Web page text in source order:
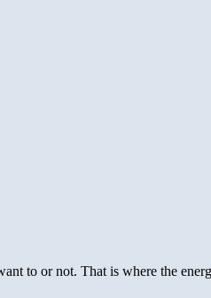
to or not. That is where the